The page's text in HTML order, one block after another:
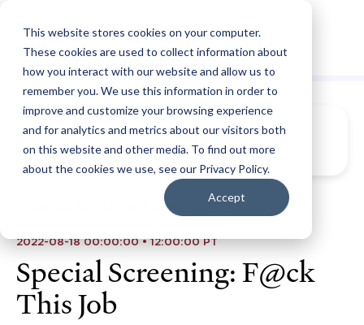
This website stores cookies on your computer.
These cookies are used to collect information about
how you interact with our website and allow us to
remember you. We use this information in order to
improve and customize your browsing experience
and for analytics and metrics about our visitors both
on this website and other media. To find out more
about the cookies we use, see our Privacy Policy.
Accept
2022-08-18 00:00:00 • 12:00:00 PT
Special Screening: F@ck
This Job